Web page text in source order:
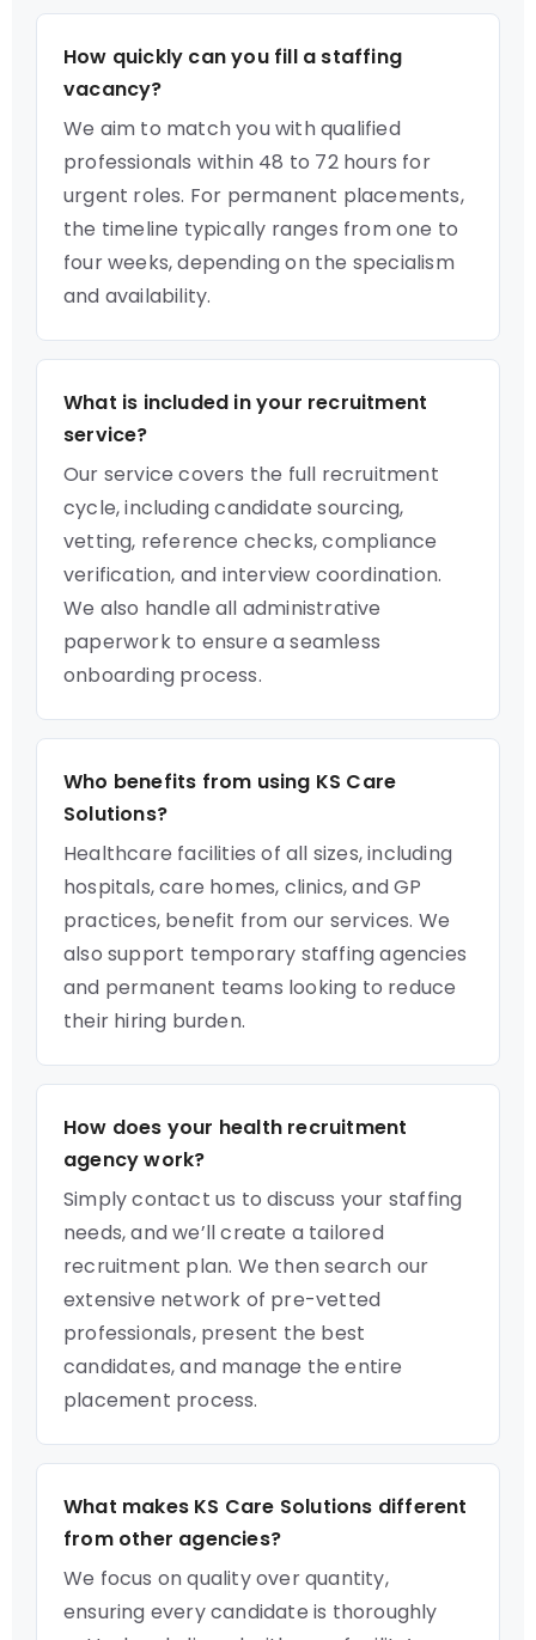
How quickly can you fill a staffing
vacancy?
We aim to match you with qualified
professionals within 48 to 72 hours for
urgent roles. For permanent placements,
the timeline typically ranges from one to
four weeks, depending on the specialism
and availability.
What is included in your recruitment
service?
Our service covers the full recruitment
cycle, including candidate sourcing,
vetting, reference checks, compliance
verification, and interview coordination.
We also handle all administrative
paperwork to ensure a seamless
onboarding process.
Who benefits from using KS Care
Solutions?
Healthcare facilities of all sizes, including
hospitals, care homes, clinics, and GP
practices, benefit from our services. We
also support temporary staffing agencies
and permanent teams looking to reduce
their hiring burden.
How does your health recruitment
agency work?
Simply contact us to discuss your staffing
needs, and we’ll create a tailored
recruitment plan. We then search our
extensive network of pre-vetted
professionals, present the best
candidates, and manage the entire
placement process.
What makes KS Care Solutions different
from other agencies?
We focus on quality over quantity,
ensuring every candidate is thoroughly